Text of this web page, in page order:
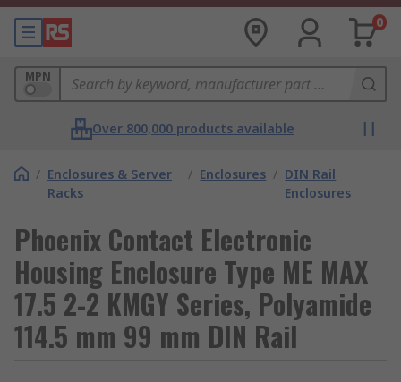
0
MPN
Over 800,000 products available
/ Enclosures & Server
Racks
/ Enclosures / DIN Rail
Enclosures
Phoenix Contact Electronic
Housing Enclosure Type ME MAX
17.5 2-2 KMGY Series, Polyamide
114.5 mm 99 mm DIN Rail